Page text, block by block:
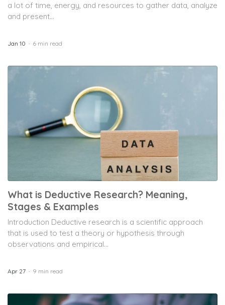
a lot of time, energy, and resources to gather data, analyze
and present...
Jan 10 6 min read
What is Deductive Research? Meaning,
Stages & Examples
Introduction Deductive research is a scientific approach
that is used to test a theory or hypothesis through
observations and empirical...
Apr 27 9 min read